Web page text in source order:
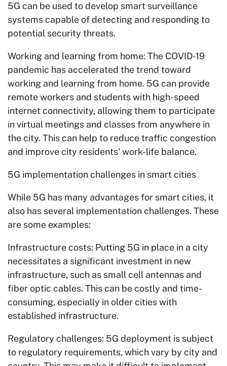
5G can be used to develop smart surveillance
systems capable of detecting and responding to
potential security threats.
Working and learning from home: The COVID-19
pandemic has accelerated the trend toward
working and learning from home. 5G can provide
remote workers and students with high-speed
internet connectivity, allowing them to participate
in virtual meetings and classes from anywhere in
the city. This can help to reduce traffic congestion
and improve city residents' work-life balance.
5G implementation challenges in smart cities
While 5G has many advantages for smart cities, it
also has several implementation challenges. These
are some examples:
Infrastructure costs: Putting 5G in place in a city
necessitates a significant investment in new
infrastructure, such as small cell antennas and
fiber optic cables. This can be costly and time-
consuming, especially in older cities with
established infrastructure.
Regulatory challenges: 5G deployment is subject
to regulatory requirements, which vary by city and